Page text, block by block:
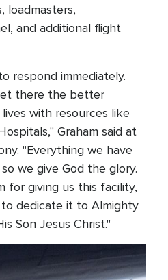
loadmasters,
and additional flight
respond immediately.
there the better
with resources like
Graham said at
"Everything we have
we give God the glory.
for giving us this facility,
dedicate it to Almighty
Son Jesus Christ."